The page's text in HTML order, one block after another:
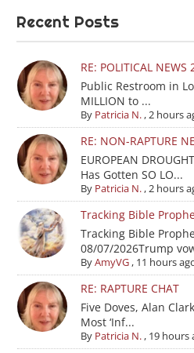
Recent Posts
RE: POLITICAL
Public Restroom in
MILLION to ...
By Patricia N.,2 hours
RE: NON-RAPTURE
EUROPEAN
Has Gotten SO LO...
By Patricia N.,2 hours
Tracking Bible
Tracking Bible
08/07/2026Trump
ByAmyVG, 11 hours
RE: RAPTURE CHAT
Five Doves, Alan
Most ‘Inf...
By Patricia N., 19 hours